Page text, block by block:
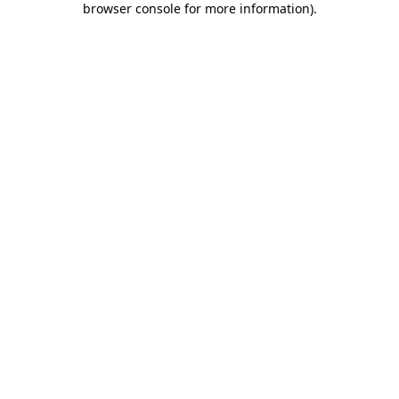
browser console for more information).